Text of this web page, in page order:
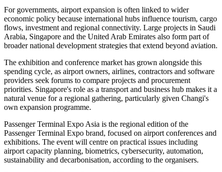
For governments, airport expansion is often linked to wider
economic policy because international hubs influence tourism, cargo
flows, investment and regional connectivity. Large projects in Saudi
Arabia, Singapore and the United Arab Emirates also form part of
broader national development strategies that extend beyond aviation.
The exhibition and conference market has grown alongside this
spending cycle, as airport owners, airlines, contractors and software
providers seek forums to compare projects and procurement
priorities. Singapore's role as a transport and business hub makes it a
natural venue for a regional gathering, particularly given Changi's
own expansion programme.
Passenger Terminal Expo Asia is the regional edition of the
Passenger Terminal Expo brand, focused on airport conferences and
exhibitions. The event will centre on practical issues including
airport capacity planning, biometrics, cybersecurity, automation,
sustainability and decarbonisation, according to the organisers.